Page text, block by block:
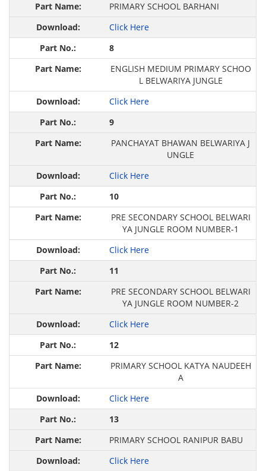
PRIMARY SCHOOL BARHANI
Click Here
8
ENGLISH MEDIUM PRIMARY SCHOO
L BELWARIYA JUNGLE
Click Here
9
PANCHAYAT BHAWAN BELWARIYA J
UNGLE
Click Here
10
PRE SECONDARY SCHOOL BELWARI
YA JUNGLE ROOM NUMBER-1
Click Here
11
PRE SECONDARY SCHOOL BELWARI
YA JUNGLE ROOM NUMBER-2
Click Here
12
PRIMARY SCHOOL KATYA NAUDEEH
A
Click Here
13
PRIMARY SCHOOL RANIPUR BABU
Click Here